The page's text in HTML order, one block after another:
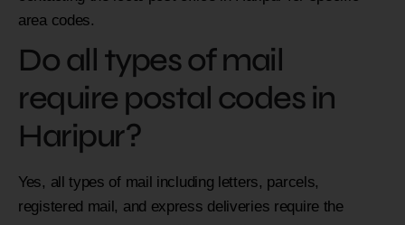
area codes.
Do all types of mail
require postal codes in
Haripur?
Yes, all types of mail including letters, parcels,
registered mail, and express deliveries require the